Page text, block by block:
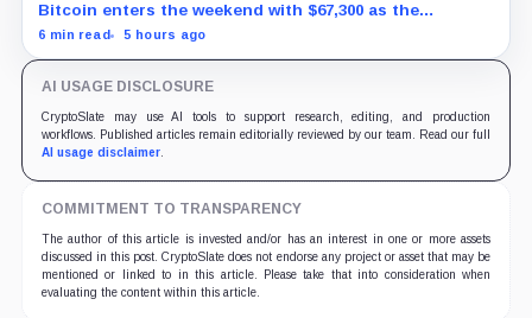
Bitcoin enters the weekend with $67,300 as the
breakout trigger, $70,000 above, and $60,000 as key
6 min read 5 hours ago
AI USAGE DISCLOSURE
CryptoSlate may use AI tools to support research, editing, and production
workflows. Published articles remain editorially reviewed by our team. Read our full
AI usage disclaimer.
COMMITMENT TO TRANSPARENCY
The author of this article is invested and/or has an interest in one or more assets
discussed in this post. CryptoSlate does not endorse any project or asset that may be
mentioned or linked to in this article. Please take that into consideration when
evaluating the content within this article.